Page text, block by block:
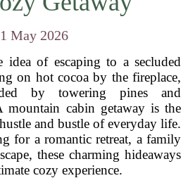
May 2026
idea of escaping to a secluded
on hot cocoa by the fireplace,
by towering pines and
mountain cabin getaway is the
and bustle of everyday life.
for a romantic retreat, a family
these charming hideaways
cozy experience.